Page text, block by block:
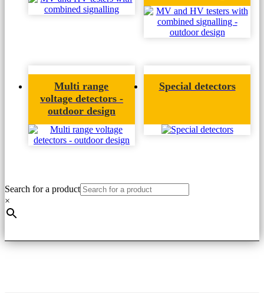
Multi range
voltage detectors -
outdoor design
Special detectors
Search for a product
×